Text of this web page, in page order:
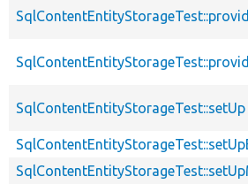
SqlContentEntityStorageTest::setUp